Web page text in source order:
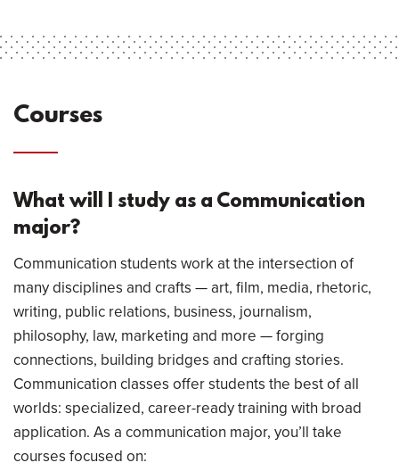
Courses
What will I study as a Communication
major?
Communication students work at the intersection of
many disciplines and crafts — art, film, media, rhetoric,
writing, public relations, business, journalism,
philosophy, law, marketing and more — forging
connections, building bridges and crafting stories.
Communication classes offer students the best of all
worlds: specialized, career-ready training with broad
application. As a communication major, you’ll take
courses focused on: